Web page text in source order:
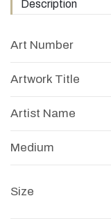
Description
Art Number
Artwork Title
Artist Name
Medium
Size